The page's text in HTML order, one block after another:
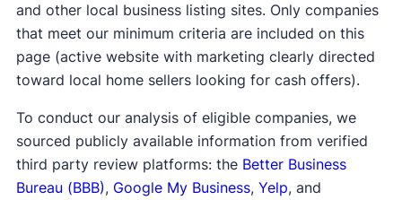
and other local business listing sites. Only companies
that meet our minimum criteria are included on this
page (active website with marketing clearly directed
toward local home sellers looking for cash offers).
To conduct our analysis of eligible companies, we
sourced publicly available information from verified
third party review platforms: the Better Business
Bureau (BBB), Google My Business, Yelp, and